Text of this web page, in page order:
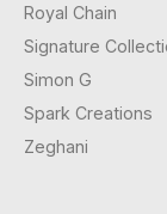
Royal Chain
Signature
Simon G
Spark Creations
Zeghani